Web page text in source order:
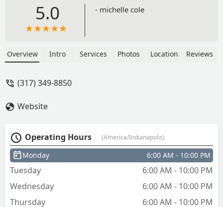
5.0 - michelle cole
Overview Intro Services Photos Location Reviews
(317) 349-8850
Website
Operating Hours (America/Indianapolis)
Monday 6:00 AM - 10:00 PM
Tuesday
6:00 AM - 10:00 PM
Wednesday
6:00 AM - 10:00 PM
Thursday
6:00 AM - 10:00 PM